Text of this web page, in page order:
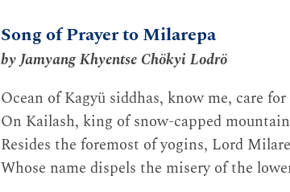
Song of Prayer to Milarepa
by Jamyang Khyentse Chökyi Lodrö
Ocean of Kagyü siddhas, know me, care for
On Kailash, king of snow-capped
Resides the foremost of yogins, Lord
Whose name dispels the misery of the